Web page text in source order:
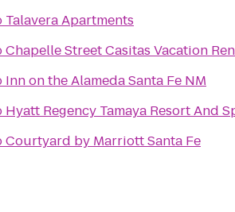
Talavera Apartments
Chapelle Street Casitas Vacation
Inn on the Alameda Santa Fe NM
Hyatt Regency Tamaya Resort And
Courtyard by Marriott Santa Fe